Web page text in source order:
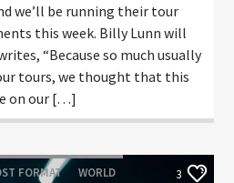
we’ll be running their tour
this week. Billy Lunn will
“Because so much usually
tours, we thought that this
on our […]
FORMAT WORLD 3